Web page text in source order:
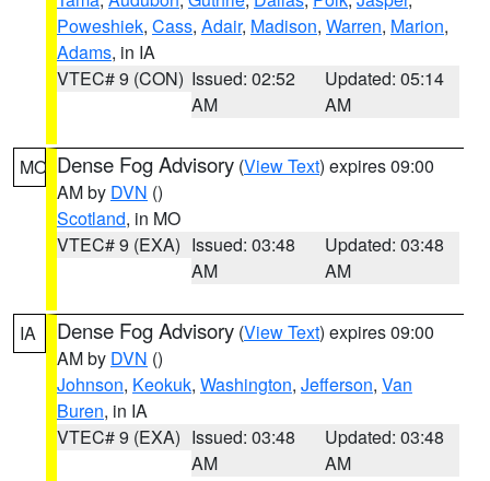
Poweshiek, Cass, Adair, Madison, Warren, Marion,
Adams, in IA
VTEC# 9 (CON) Issued: 02:52
AM
Updated: 05:14
AM
MO Dense Fog Advisory (View Text) expires 09:00
AM by DVN ()
Scotland, in MO
VTEC# 9 (EXA) Issued: 03:48
AM
Updated: 03:48
AM
IA Dense Fog Advisory (View Text) expires 09:00
AM by DVN ()
Johnson, Keokuk, Washington, Jefferson, Van
Buren, in IA
VTEC# 9 (EXA) Issued: 03:48
AM
Updated: 03:48
AM